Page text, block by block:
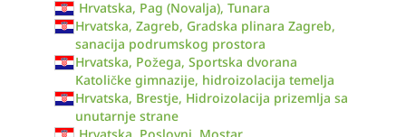
Hrvatska, Pag (Novalja), Tunara
Hrvatska, Zagreb, Gradska plinara Zagreb,
sanacija podrumskog prostora
Hrvatska, Požega, Sportska dvorana
Katoličke gimnazije, hidroizolacija temelja
Hrvatska, Brestje, Hidroizolacija prizemlja sa
unutarnje strane